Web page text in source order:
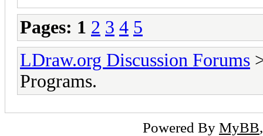
Pages: 1 2 3 4 5
LDraw.org Discussion Forums
Programs.
Powered By MyBB